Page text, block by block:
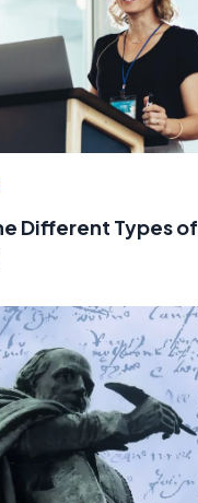
Different Types of